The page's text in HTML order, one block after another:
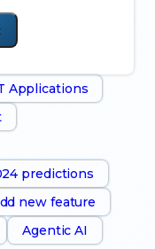
Applications
predictions
new feature
Agentic AI